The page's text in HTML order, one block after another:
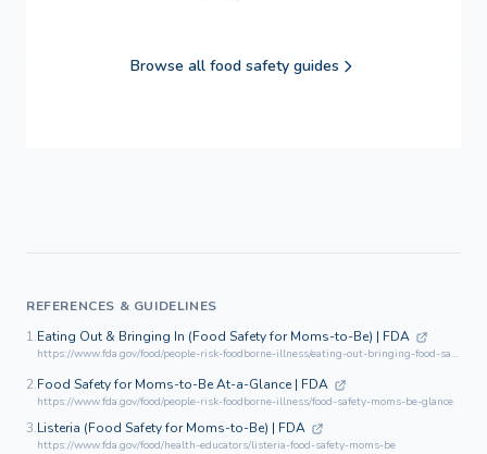
Browse all food safety guides
REFERENCES & GUIDELINES
1.Eating Out & Bringing In (Food Safety for Moms-to-Be) | FDA
https://www.fda.gov/food/people-risk-foodborne-illness/eating-out-bringing-food-safety-moms-be
2.Food Safety for Moms-to-Be At-a-Glance | FDA
https://www.fda.gov/food/people-risk-foodborne-illness/food-safety-moms-be-glance
3.Listeria (Food Safety for Moms-to-Be) | FDA
https://www.fda.gov/food/health-educators/listeria-food-safety-moms-be